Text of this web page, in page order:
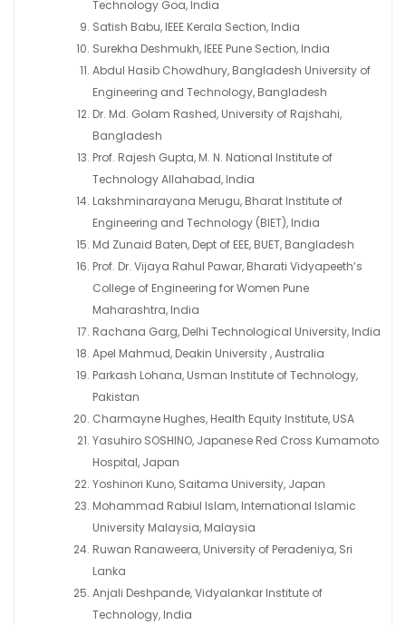
Technology Goa, India
Satish Babu, IEEE Kerala Section, India
Surekha Deshmukh, IEEE Pune Section, India
Abdul Hasib Chowdhury, Bangladesh University of
Engineering and Technology, Bangladesh
Dr. Md. Golam Rashed, University of Rajshahi,
Bangladesh
Prof. Rajesh Gupta, M. N. National Institute of
Technology Allahabad, India
Lakshminarayana Merugu, Bharat Institute of
Engineering and Technology (BIET), India
Md Zunaid Baten, Dept of EEE, BUET, Bangladesh
Prof. Dr. Vijaya Rahul Pawar, Bharati Vidyapeeth’s
College of Engineering for Women Pune
Maharashtra, India
Rachana Garg, Delhi Technological University, India
Apel Mahmud, Deakin University , Australia
Parkash Lohana, Usman Institute of Technology,
Pakistan
Charmayne Hughes, Health Equity Institute, USA
Yasuhiro SOSHINO, Japanese Red Cross Kumamoto
Hospital, Japan
Yoshinori Kuno, Saitama University, Japan
Mohammad Rabiul Islam, International Islamic
University Malaysia, Malaysia
Ruwan Ranaweera, University of Peradeniya, Sri
Lanka
Anjali Deshpande, Vidyalankar Institute of
Technology, India